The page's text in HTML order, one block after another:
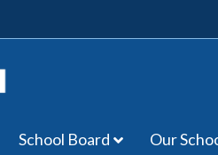
School Board Our